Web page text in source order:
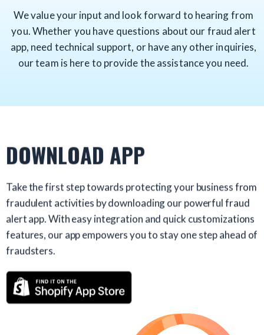
We value your input and look forward to hearing from
you. Whether you have questions about our fraud alert
app, need technical support, or have any other inquiries,
our team is here to provide the assistance you need.
DOWNLOAD APP
Take the first step towards protecting your business from
fraudulent activities by downloading our powerful fraud
alert app. With easy integration and quick customizations
features, our app empowers you to stay one step ahead of
fraudsters.